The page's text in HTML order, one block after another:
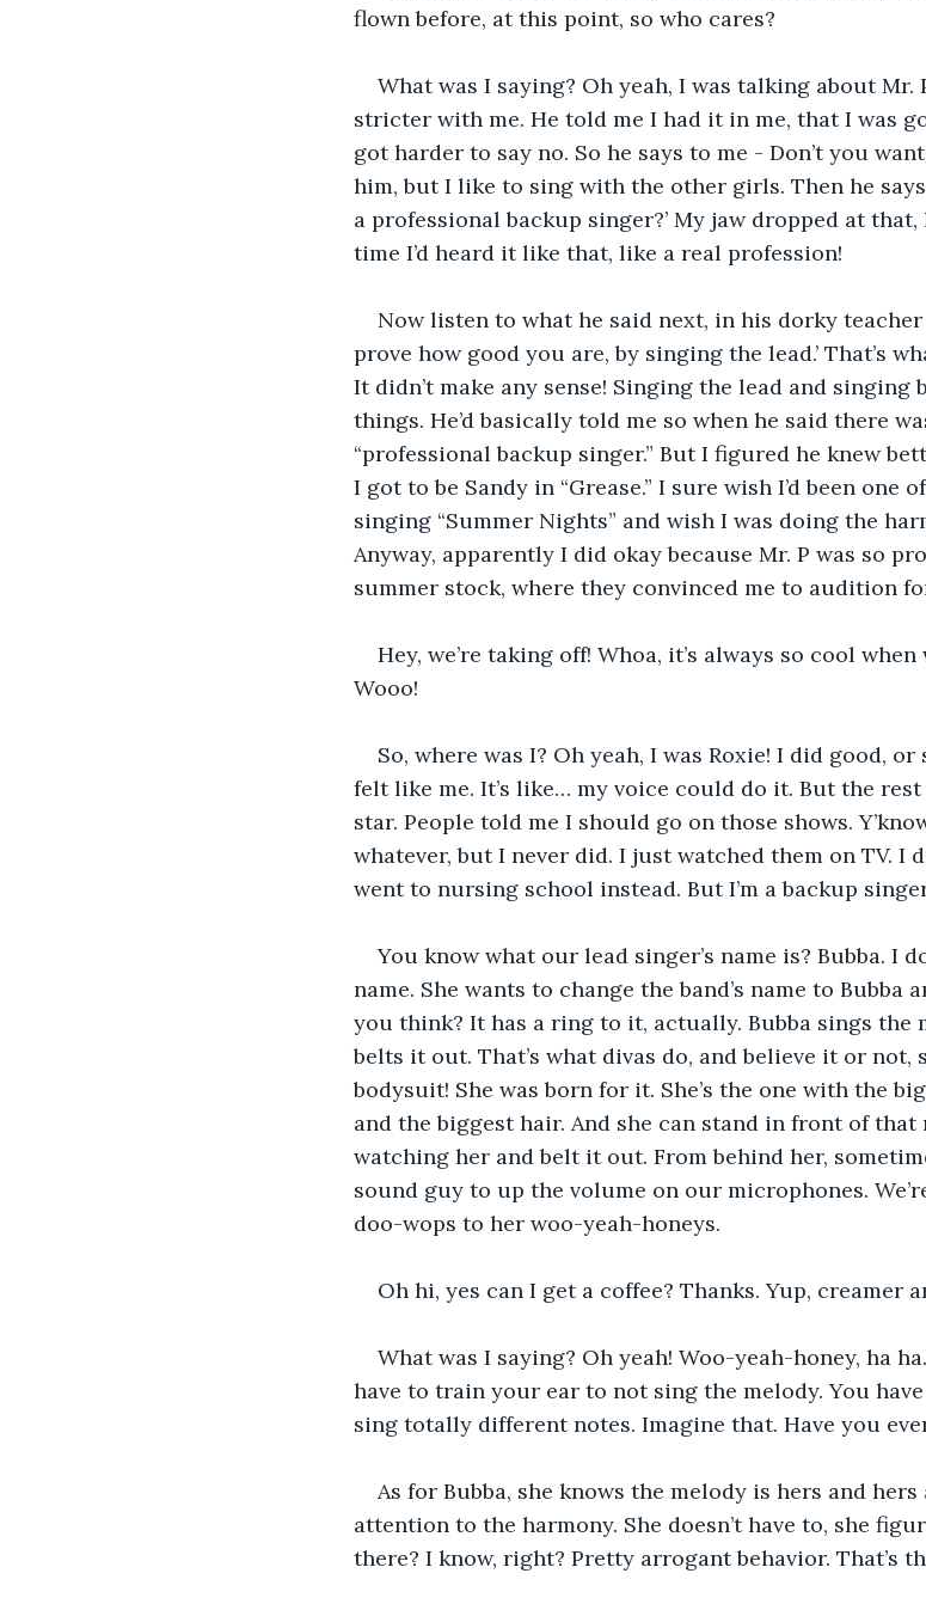
flown before, at this point, so who cares?
What was I saying? Oh yeah, I was talking about Mr.
stricter with me. He told me I had it in me, that I was
got harder to say no. So he says to me - Don’t you
him, but I like to sing with the other girls. Then he
a professional backup singer?’ My jaw dropped at
time I’d heard it like that, like a real profession!
Now listen to what he said next, in his dorky
prove how good you are, by singing the lead.’ That’s
It didn’t make any sense! Singing the lead and
things. He’d basically told me so when he said there
“professional backup singer.” But I figured he knew
I got to be Sandy in “Grease.” I sure wish I’d been one
singing “Summer Nights” and wish I was doing the
Anyway, apparently I did okay because Mr. P was so
summer stock, where they convinced me to audition
Hey, we’re taking off! Whoa, it’s always so cool
Wooo!
So, where was I? Oh yeah, I was Roxie! I did good,
felt like me. It’s like… my voice could do it. But the rest
star. People told me I should go on those shows.
whatever, but I never did. I just watched them on TV. I
went to nursing school instead. But I’m a backup
You know what our lead singer’s name is? Bubba. I
name. She wants to change the band’s name to Bubba
you think? It has a ring to it, actually. Bubba sings the
belts it out. That’s what divas do, and believe it or not,
bodysuit! She was born for it. She’s the one with the
and the biggest hair. And she can stand in front of
watching her and belt it out. From behind her,
sound guy to up the volume on our microphones.
doo-wops to her woo-yeah-honeys.
Oh hi, yes can I get a coffee? Thanks. Yup, creamer
What was I saying? Oh yeah! Woo-yeah-honey, ha
have to train your ear to not sing the melody. You
sing totally different notes. Imagine that. Have you
As for Bubba, she knows the melody is hers and hers
attention to the harmony. She doesn’t have to, she
there? I know, right? Pretty arrogant behavior. That’s